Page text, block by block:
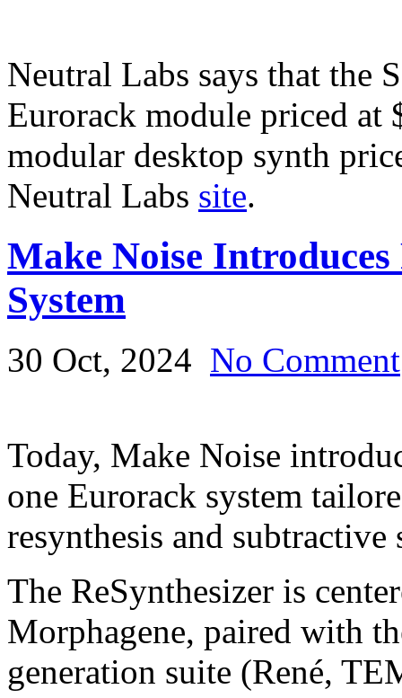
Neutral Labs says that the
Eurorack module priced at
modular desktop synth
Neutral Labs site.
Make Noise
System
30 Oct, 2024 No Comment
Today, Make Noise
one Eurorack system
resynthesis and subtractive
The ReSynthesizer is
Morphagene, paired with
generation suite (René,